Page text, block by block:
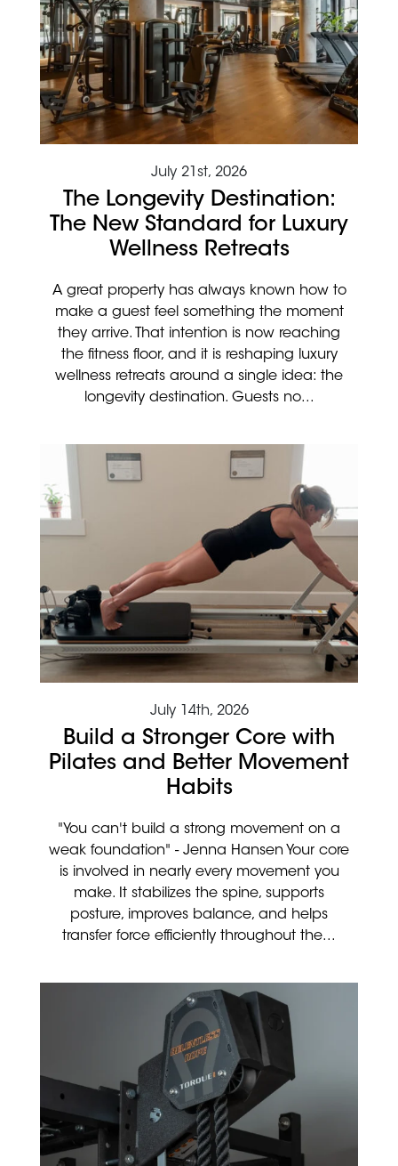
July 21st, 2026
The Longevity Destination:
The New Standard for Luxury
Wellness Retreats
A great property has always known how to
make a guest feel something the moment
they arrive. That intention is now reaching
the fitness floor, and it is reshaping luxury
wellness retreats around a single idea: the
longevity destination. Guests no...
July 14th, 2026
Build a Stronger Core with
Pilates and Better Movement
Habits
"You can't build a strong movement on a
weak foundation" - Jenna Hansen Your core
is involved in nearly every movement you
make. It stabilizes the spine, supports
posture, improves balance, and helps
transfer force efficiently throughout the...